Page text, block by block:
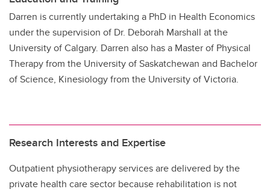
Darren is currently undertaking a PhD in Health Economics
under the supervision of Dr. Deborah Marshall at the
University of Calgary. Darren also has a Master of Physical
Therapy from the University of Saskatchewan and Bachelor
of Science, Kinesiology from the University of Victoria.
Research Interests and Expertise
Outpatient physiotherapy services are delivered by the
private health care sector because rehabilitation is not